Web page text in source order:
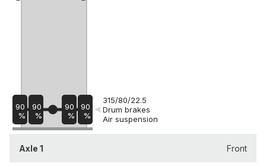
90
%
90
%
90
%
90
%
315/80/22.5
Drum brakes
Air suspension
Axle 1 Front